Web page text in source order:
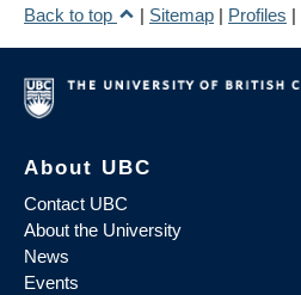
Back to top
| Sitemap | Profiles |
About UBC
Contact UBC
About the University
News
Events